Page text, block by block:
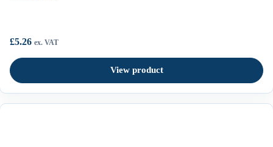
£5.26 ex. VAT
View product